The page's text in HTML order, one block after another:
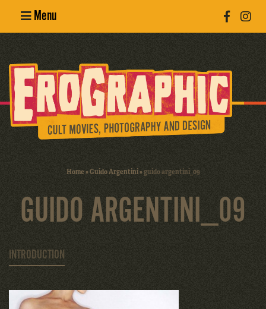
Menu
Erotic
Photography
Cult Movies
Home»Guido Argentini»guido argentini_09
GUIDO ARGENTINI_09
INTRODUCTION